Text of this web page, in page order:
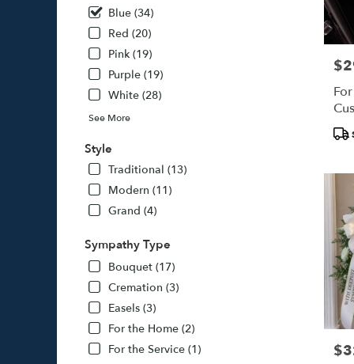
Blue (34)
Red (20)
Pink (19)
Purple (19)
White (28)
See More
Style
Traditional (13)
Modern (11)
Grand (4)
Sympathy Type
Bouquet (17)
Cremation (3)
Easels (3)
For the Home (2)
For the Service (1)